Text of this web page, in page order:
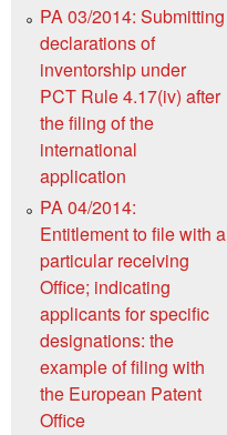
PA 03/2014: Submitting
declarations of
inventorship under
PCT Rule 4.17(iv) after
the filing of the
international
application
PA 04/2014:
Entitlement to file with a
particular receiving
Office; indicating
applicants for specific
designations: the
example of filing with
the European Patent
Office